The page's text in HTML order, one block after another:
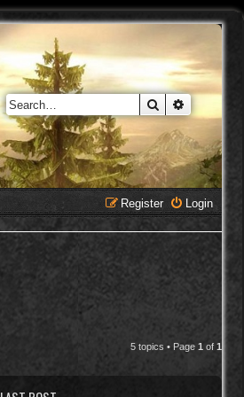
Search
Login
Register
5 topics • Page 1 of 1